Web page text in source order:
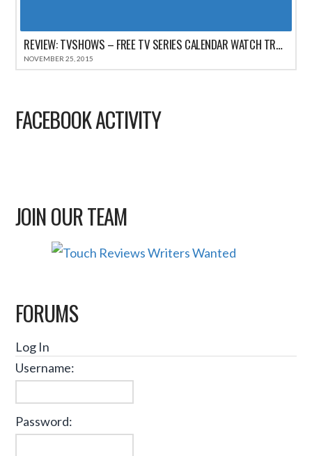
REVIEW: TVSHOWS – FREE TV SERIES CALENDAR WATCH TRACKER FOR IPHONE
NOVEMBER 25, 2015
FACEBOOK ACTIVITY
JOIN OUR TEAM
FORUMS
Log In
Username:
Password: